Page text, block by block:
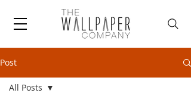
Post
All Posts